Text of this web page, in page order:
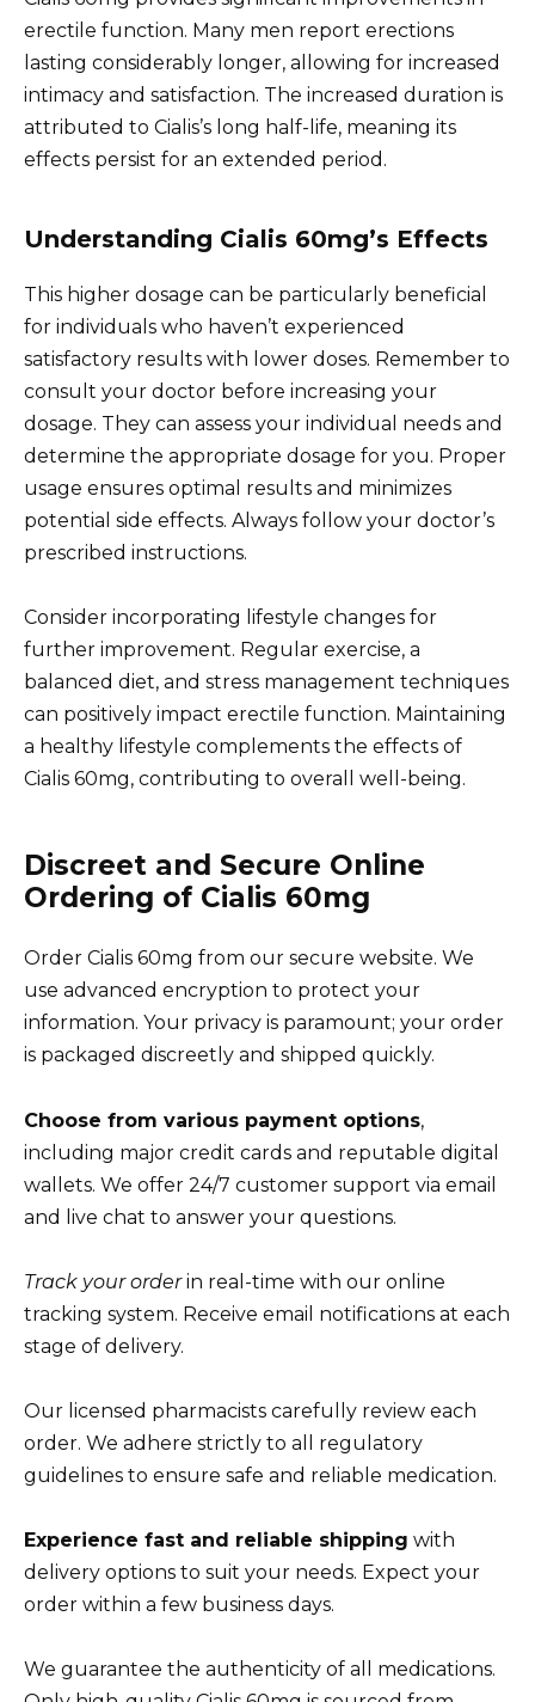
erectile function. Many men report erections
lasting considerably longer, allowing for increased
intimacy and satisfaction. The increased duration is
attributed to Cialis’s long half-life, meaning its
effects persist for an extended period.
Understanding Cialis 60mg’s Effects
This higher dosage can be particularly beneficial
for individuals who haven’t experienced
satisfactory results with lower doses. Remember to
consult your doctor before increasing your
dosage. They can assess your individual needs and
determine the appropriate dosage for you. Proper
usage ensures optimal results and minimizes
potential side effects. Always follow your doctor’s
prescribed instructions.
Consider incorporating lifestyle changes for
further improvement. Regular exercise, a
balanced diet, and stress management techniques
can positively impact erectile function. Maintaining
a healthy lifestyle complements the effects of
Cialis 60mg, contributing to overall well-being.
Discreet and Secure Online
Ordering of Cialis 60mg
Order Cialis 60mg from our secure website. We
use advanced encryption to protect your
information. Your privacy is paramount; your order
is packaged discreetly and shipped quickly.
Choose from various payment options,
including major credit cards and reputable digital
wallets. We offer 24/7 customer support via email
and live chat to answer your questions.
Track your orderin real-time with our online
tracking system. Receive email notifications at each
stage of delivery.
Our licensed pharmacists carefully review each
order. We adhere strictly to all regulatory
guidelines to ensure safe and reliable medication.
Experience fast and reliable shipping with
delivery options to suit your needs. Expect your
order within a few business days.
We guarantee the authenticity of all medications.